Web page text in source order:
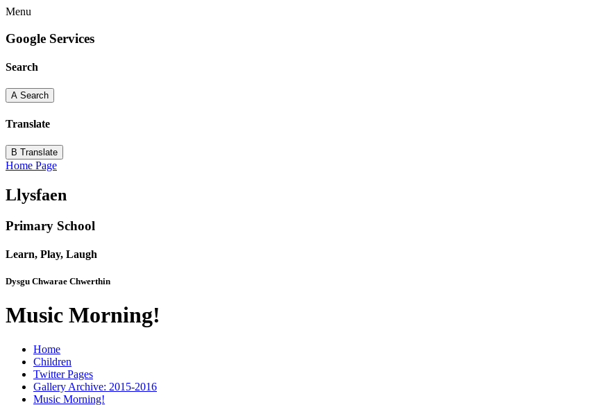
Menu
Google Services
Search
A Search
Translate
B Translate
Home Page
Llysfaen
Primary School
Learn, Play, Laugh
Dysgu Chwarae Chwerthin
Music Morning!
Home
Children
Twitter Pages
Gallery Archive: 2015-2016
Music Morning!